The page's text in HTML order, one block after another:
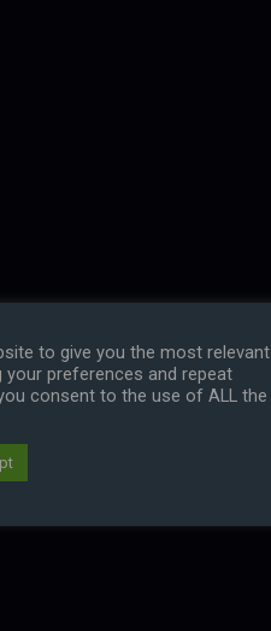
to give you the most relevant
your preferences and repeat
consent to the use of ALL the